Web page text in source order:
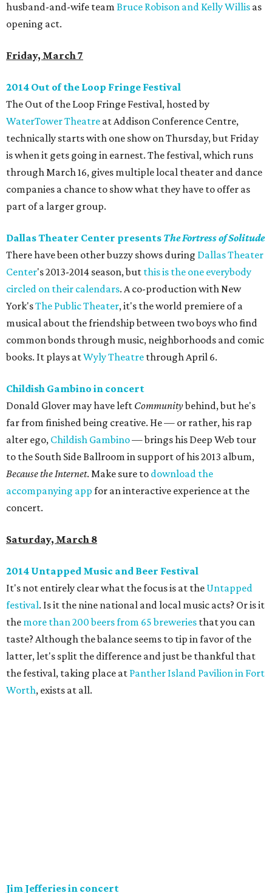
husband-and-wife team Bruce Robison and Kelly Willis as
opening act.
Friday, March 7
2014 Out of the Loop Fringe Festival
The Out of the Loop Fringe Festival, hosted by
WaterTower Theatre at Addison Conference Centre,
technically starts with one show on Thursday, but Friday
is when it gets going in earnest. The festival, which runs
through March 16, gives multiple local theater and dance
companies a chance to show what they have to offer as
part of a larger group.
Dallas Theater Center presents The Fortress of Solitude
There have been other buzzy shows during Dallas Theater
Center's 2013-2014 season, but this is the one everybody
circled on their calendars. A co-production with New
York'sThe Public Theater, it's the world premiere of a
musical about the friendship between two boys who find
common bonds through music, neighborhoods and comic
books. It plays atWyly Theatre through April 6.
Childish Gambino in concert
Donald Glover may have left Communitybehind, but he's
far from finished being creative. He — or rather, his rap
alter ego, Childish Gambino— brings his Deep Web tour
to the South Side Ballroom in support of his 2013 album,
Because the Internet. Make sure to download the
accompanying app for an interactive experience at the
concert.
Saturday, March 8
2014 Untapped Music and Beer Festival
It's not entirely clear what the focus is at the Untapped
festival. Is it the nine national and local music acts? Or is it
the more than 200 beers from 65 breweries that you can
taste? Although the balance seems to tip in favor of the
latter, let's split the difference and just be thankful that
the festival, taking place at Panther Island Pavilion in Fort
Worth, exists at all.
Jim Jefferies in concert